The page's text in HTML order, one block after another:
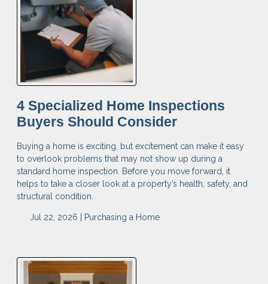
4 Specialized Home Inspections
Buyers Should Consider
Buying a home is exciting, but excitement can make it easy
to overlook problems that may not show up during a
standard home inspection. Before you move forward, it
helps to take a closer look at a property’s health, safety, and
structural condition.
Jul 22, 2026 | Purchasing a Home